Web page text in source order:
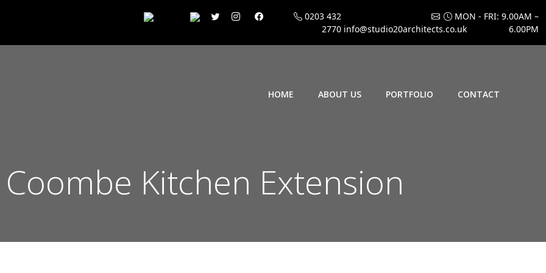
0203 432
2770 info@studio20architects.co.uk
MON - FRI: 9.00AM –
6.00PM
HOME ABOUT US PORTFOLIO CONTACT
Kitchen Extension